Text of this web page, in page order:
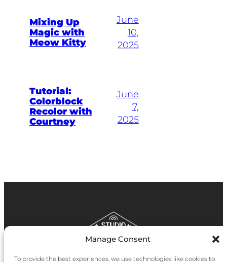
Manage Consent
To provide the best experiences, we use technologies like cookies to
Mixing Up
Magic with
Meow Kitty
June
10,
2025
Tutorial:
Colorblock
Recolor with
Courtney
June
7,
2025